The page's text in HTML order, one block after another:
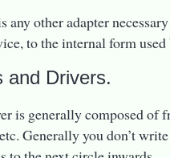
any other adapter
to the internal form used
and Drivers.
is generally composed of
Generally you don’t